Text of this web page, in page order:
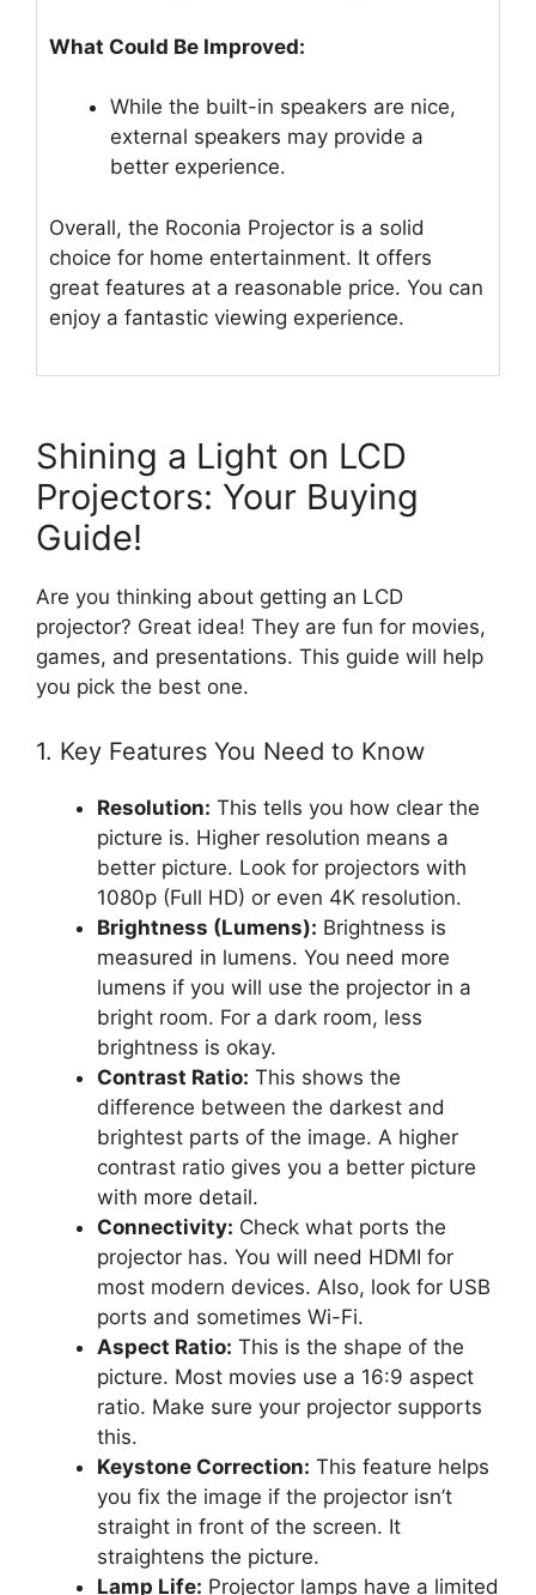
What Could Be Improved:
While the built-in speakers are nice,
external speakers may provide a
better experience.
Overall, the Roconia Projector is a solid
choice for home entertainment. It offers
great features at a reasonable price. You can
enjoy a fantastic viewing experience.
Shining a Light on LCD
Projectors: Your Buying
Guide!
Are you thinking about getting an LCD
projector? Great idea! They are fun for movies,
games, and presentations. This guide will help
you pick the best one.
1. Key Features You Need to Know
Resolution: This tells you how clear the
picture is. Higher resolution means a
better picture. Look for projectors with
1080p (Full HD) or even 4K resolution.
Brightness (Lumens): Brightness is
measured in lumens. You need more
lumens if you will use the projector in a
bright room. For a dark room, less
brightness is okay.
Contrast Ratio: This shows the
difference between the darkest and
brightest parts of the image. A higher
contrast ratio gives you a better picture
with more detail.
Connectivity: Check what ports the
projector has. You will need HDMI for
most modern devices. Also, look for USB
ports and sometimes Wi-Fi.
Aspect Ratio: This is the shape of the
picture. Most movies use a 16:9 aspect
ratio. Make sure your projector supports
this.
Keystone Correction: This feature helps
you fix the image if the projector isn’t
straight in front of the screen. It
straightens the picture.
Lamp Life: Projector lamps have a limited